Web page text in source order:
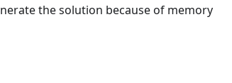
the solution because of memory